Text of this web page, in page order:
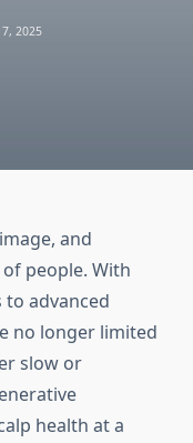
2025
and
people. With
to advanced
no longer limited
slow or
health at a